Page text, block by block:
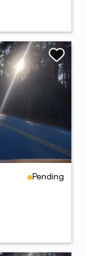
Pending